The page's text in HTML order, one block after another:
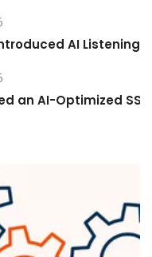
AI Listening
an AI-Optimized